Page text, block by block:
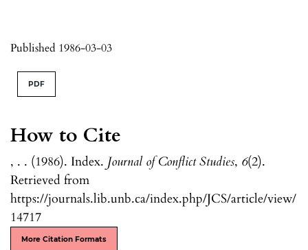
Published 1986-03-03
How to Cite
, . . (1986). Index. Journal of Conflict Studies, 6(2).
Retrieved from
https://journals.lib.unb.ca/index.php/JCS/article/view/
14717
More Citation Formats
PDF